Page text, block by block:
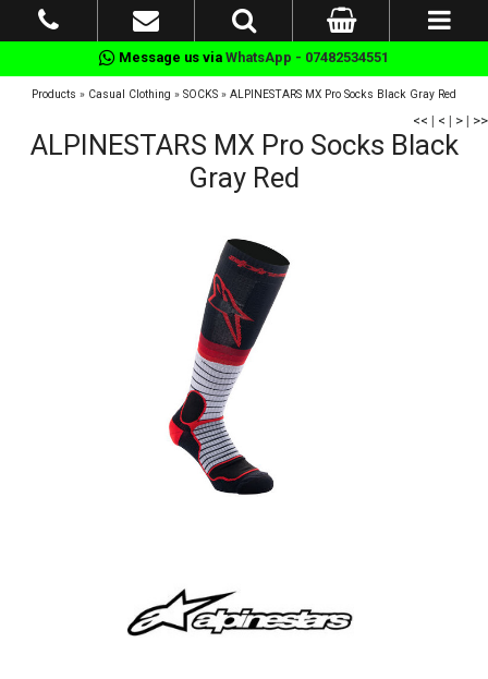
Message us via WhatsApp - 07482534551
Products » Casual Clothing » SOCKS » ALPINESTARS MX Pro Socks Black Gray Red
<< | < | > | >>
ALPINESTARS MX Pro Socks Black
Gray Red